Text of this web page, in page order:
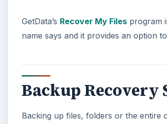
GetData’s Recover My Files program
name says and it provides an option
Backup
Backing up files, folders or the entire